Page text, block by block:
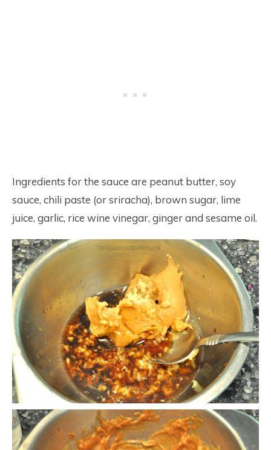
Ingredients for the sauce are peanut butter, soy
sauce, chili paste (or sriracha), brown sugar, lime
juice, garlic, rice wine vinegar, ginger and sesame oil.